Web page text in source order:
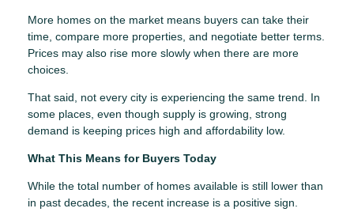
More homes on the market means buyers can take their
time, compare more properties, and negotiate better terms.
Prices may also rise more slowly when there are more
choices.
That said, not every city is experiencing the same trend. In
some places, even though supply is growing, strong
demand is keeping prices high and affordability low.
What This Means for Buyers Today
While the total number of homes available is still lower than
in past decades, the recent increase is a positive sign.